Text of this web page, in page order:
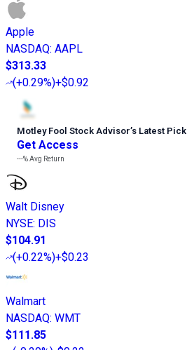
Apple
NASDAQ: AAPL
$313.33
(+0.29%)+$0.92
Motley Fool Stock Advisor’s Latest Pick
Get Access
---%Avg Return
Walt Disney
NYSE: DIS
$104.91
(+0.22%)+$0.23
Walmart
NASDAQ: WMT
$111.85